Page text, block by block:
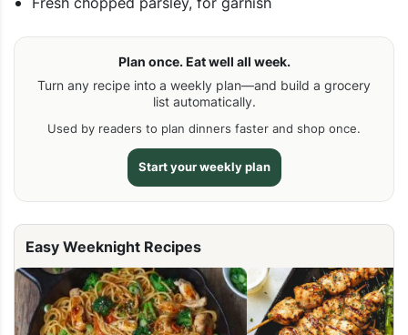
Plan once. Eat well all week.
Turn any recipe into a weekly plan—and build a grocery
list automatically.
Used by readers to plan dinners faster and shop once.
Start your weekly plan
Easy Weeknight Recipes